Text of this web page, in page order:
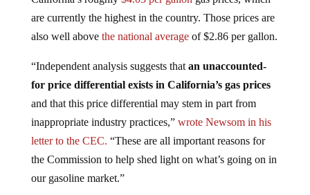
are currently the highest in the country. Those prices are
also well abovethe national averageof $2.86 per gallon.
for price differential exists in California’s gas prices
and that this price differential may stem in part from
inappropriate industry practices,” wrote Newsom in his
letter to the CEC.“These are all important reasons for
the Commission to help shed light on what’s going on in
our gasoline market.”